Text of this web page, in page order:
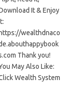
It & Enjoy
https://wealthdnaco
Thank you!
May Also Like:
Wealth System